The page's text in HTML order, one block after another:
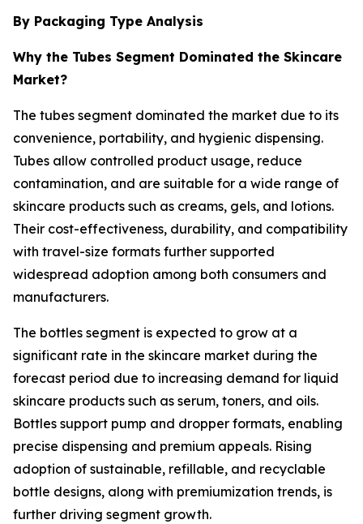
By Packaging Type Analysis
Why the Tubes Segment Dominated the Skincare
Market?
The tubes segment dominated the market due to its
convenience, portability, and hygienic dispensing.
Tubes allow controlled product usage, reduce
contamination, and are suitable for a wide range of
skincare products such as creams, gels, and lotions.
Their cost-effectiveness, durability, and compatibility
with travel-size formats further supported
widespread adoption among both consumers and
manufacturers.
The bottles segment is expected to grow at a
significant rate in the skincare market during the
forecast period due to increasing demand for liquid
skincare products such as serum, toners, and oils.
Bottles support pump and dropper formats, enabling
precise dispensing and premium appeals. Rising
adoption of sustainable, refillable, and recyclable
bottle designs, along with premiumization trends, is
further driving segment growth.